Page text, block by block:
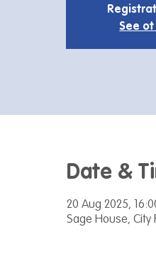
See
Date &
20 Aug 2025,
Sage House, City